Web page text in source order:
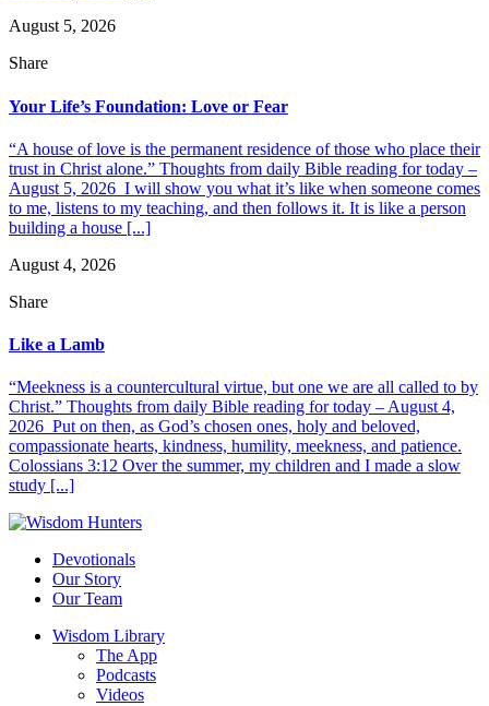
August 5, 2026
Share
Your Life’s Foundation: Love or Fear
“A house of love is the permanent residence of those who place their
trust in Christ alone.” Thoughts from daily Bible reading for today –
August 5, 2026 I will show you what it’s like when someone comes
to me, listens to my teaching, and then follows it. It is like a person
building a house [...]
August 4, 2026
Share
Like a Lamb
“Meekness is a countercultural virtue, but one we are all called to by
Christ.” Thoughts from daily Bible reading for today – August 4,
2026 Put on then, as God’s chosen ones, holy and beloved,
compassionate hearts, kindness, humility, meekness, and patience.
Colossians 3:12 Over the summer, my children and I made a slow
study [...]
Devotionals
Our Story
Our Team
Wisdom Library
The App
Podcasts
Videos